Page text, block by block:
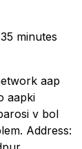
35 minutes
aap
aapki
v bol
Address: